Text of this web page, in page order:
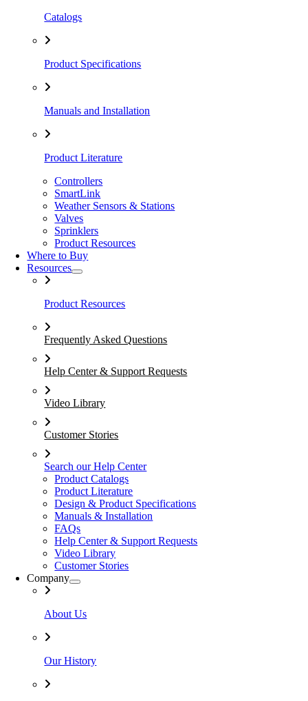
Catalogs
Product Specifications
Manuals and Installation
Product Literature
Controllers
SmartLink
Weather Sensors & Stations
Valves
Sprinklers
Product Resources
Where to Buy
Resources
Product Resources
Frequently Asked Questions
Help Center & Support Requests
Video Library
Customer Stories
Search our Help Center
Product Catalogs
Product Literature
Design & Product Specifications
Manuals & Installation
FAQs
Help Center & Support Requests
Video Library
Customer Stories
Company
About Us
Our History